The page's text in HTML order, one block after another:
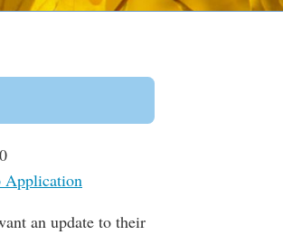
Application
an update to their